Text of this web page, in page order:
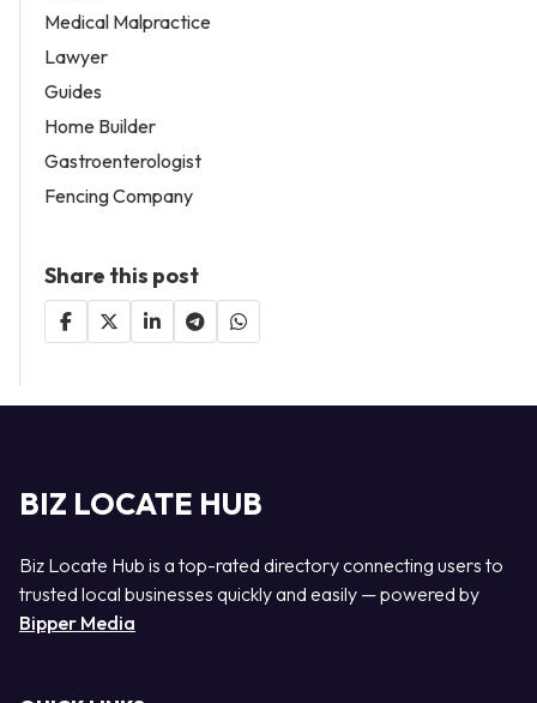
Medical Malpractice
Lawyer
Guides
Home Builder
Gastroenterologist
Fencing Company
Share this post
BIZ LOCATE HUB
Biz Locate Hub is a top-rated directory connecting users to
trusted local businesses quickly and easily — powered by
Bipper Media